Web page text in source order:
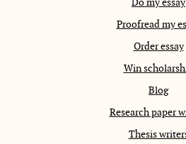
Proofread my
Order essay
Win
Blog
Research paper
Thesis